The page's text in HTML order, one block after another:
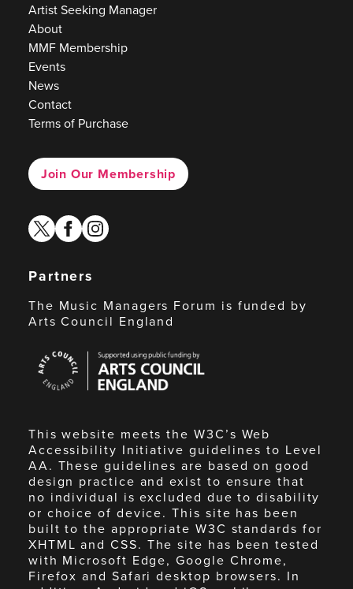
Artist Seeking Manager
About
MMF Membership
Events
News
Contact
Terms of Purchase
Join Our Membership
twitterfacebook
instagram
Partners
The Music Managers Forum is funded by
Arts Council England
Council
England
This website meets the W3C’s Web
Accessibility Initiative guidelines to Level
AA. These guidelines are based on good
design practice and exist to ensure that
no individual is excluded due to disability
or choice of device. This site has been
built to the appropriate W3C standards for
XHTML and CSS. The site has been tested
with Microsoft Edge, Google Chrome,
Firefox and Safari desktop browsers. In